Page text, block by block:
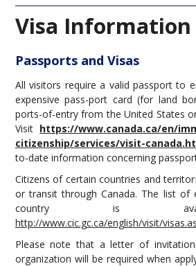
Visa Information
Travel information
Conference venue
Hotels
Montreal Transport
Montreal city
Montreal Events - June 2019
Visa Information
Passports and Visas
All visitors require a valid passport to
expensive pass-port card (for land
ports-of-entry from the United States
Visit https://www.canada.ca/en/
citizenship/services/visit-
to-date information concerning
Citizens of certain countries and
or transit through Canada. The list of
country is
http://www.cic.gc.ca/english/visit/
Please note that a letter of
organization will be required when